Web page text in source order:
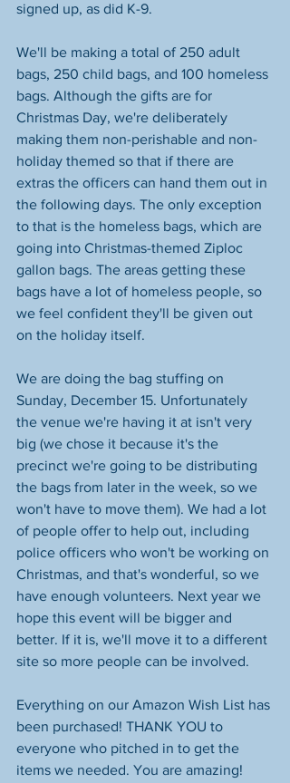
signed up, as did K-9.
We'll be making a total of 250 adult
bags, 250 child bags, and 100 homeless
bags. Although the gifts are for
Christmas Day, we're deliberately
making them non-perishable and non-
holiday themed so that if there are
extras the officers can hand them out in
the following days. The only exception
to that is the homeless bags, which are
going into Christmas-themed Ziploc
gallon bags. The areas getting these
bags have a lot of homeless people, so
we feel confident they'll be given out
on the holiday itself.
We are doing the bag stuffing on
Sunday, December 15. Unfortunately
the venue we're having it at isn't very
big (we chose it because it's the
precinct we're going to be distributing
the bags from later in the week, so we
won't have to move them). We had a lot
of people offer to help out, including
police officers who won't be working on
Christmas, and that's wonderful, so we
have enough volunteers. Next year we
hope this event will be bigger and
better. If it is, we'll move it to a different
site so more people can be involved.
Everything on our Amazon Wish List has
been purchased! THANK YOU to
everyone who pitched in to get the
items we needed. You are amazing!